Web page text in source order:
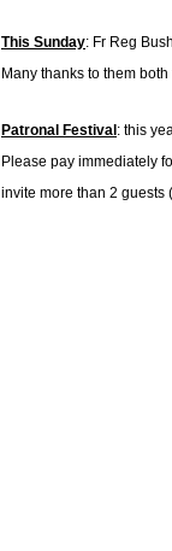
This Sunday: Fr Reg
Many thanks to them
Patronal Festival : this
Please pay immediately
invite more than 2 guests